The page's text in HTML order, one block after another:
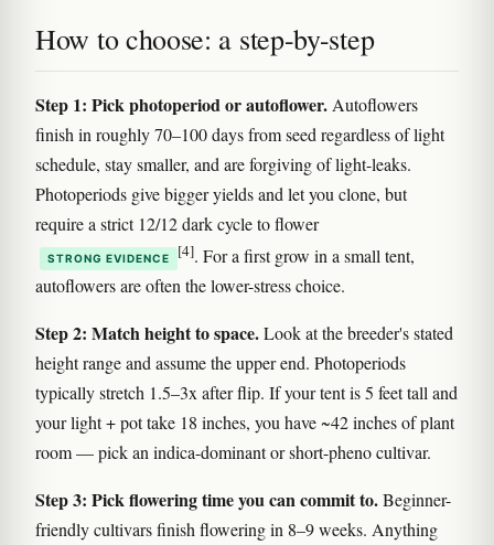
How to choose: a step-by-step
Step 1: Pick photoperiod or autoflower. Autoflowers
finish in roughly 70–100 days from seed regardless of light
schedule, stay smaller, and are forgiving of light-leaks.
Photoperiods give bigger yields and let you clone, but
require a strict 12/12 dark cycle to flower
STRONG EVIDENCE [4]. For a first grow in a small tent,
autoflowers are often the lower-stress choice.
Step 2: Match height to space.Look at the breeder's stated
height range and assume the upper end. Photoperiods
typically stretch 1.5–3x after flip. If your tent is 5 feet tall and
your light + pot take 18 inches, you have ~42 inches of plant
room — pick an indica-dominant or short-pheno cultivar.
Step 3: Pick flowering time you can commit to.Beginner-
friendly cultivars finish flowering in 8–9 weeks. Anything